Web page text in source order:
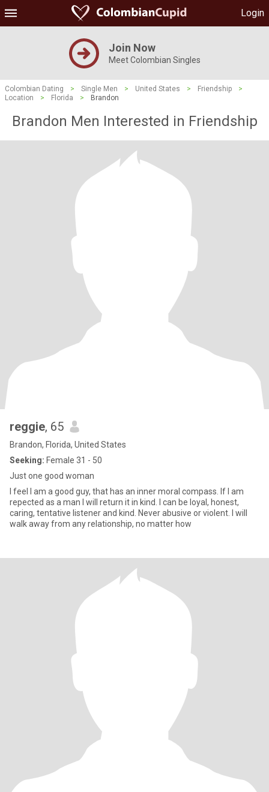
Login
Join Now
Meet Colombian Singles
Colombian Dating > Single Men > United States > Friendship
>
Location
> Florida > Brandon
Brandon Men Interested in Friendship
reggie, 65
Brandon, Florida, United States
Seeking: Female 31 - 50
Just one good woman
I feel I am a good guy, that has an inner moral compass. If I am
repected as a man I will return it in kind. I can be loyal, honest,
caring, tentative listener and kind. Never abusive or violent. I will
walk away from any relationship, no matter how